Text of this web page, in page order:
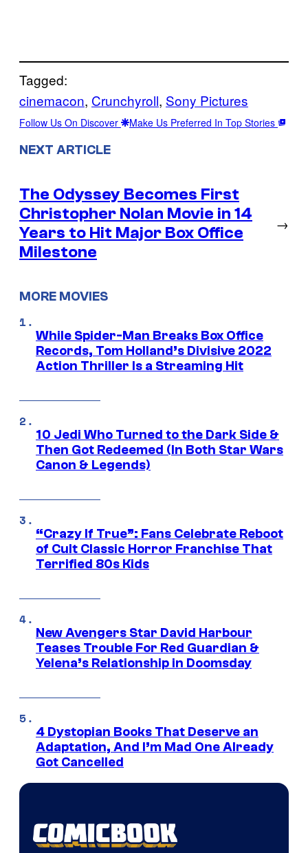
Tagged:
cinemacon, Crunchyroll, Sony Pictures
Follow Us On Discover Make Us Preferred In Top Stories
NEXT ARTICLE
The Odyssey Becomes First
Christopher Nolan Movie in 14
Years to Hit Major Box Office
Milestone
→
MORE MOVIES
While Spider-Man Breaks Box Office
Records, Tom Holland’s Divisive 2022
Action Thriller Is a Streaming Hit
10 Jedi Who Turned to the Dark Side &
Then Got Redeemed (In Both Star Wars
Canon & Legends)
“Crazy If True”: Fans Celebrate Reboot
of Cult Classic Horror Franchise That
Terrified 80s Kids
New Avengers Star David Harbour
Teases Trouble For Red Guardian &
Yelena’s Relationship in Doomsday
4 Dystopian Books That Deserve an
Adaptation, And I’m Mad One Already
Got Cancelled